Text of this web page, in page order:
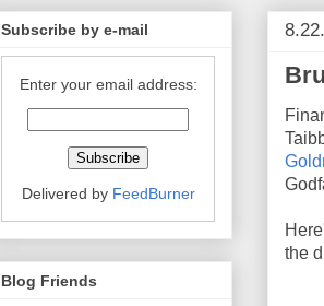
the
Subscribe by e-mail
Enter your email address:
Delivered by FeedBurner
Blog Friends